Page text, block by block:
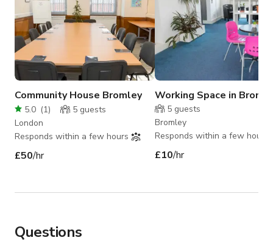
Community House Bromley
5.0 (1) 5 guests
London
Responds within a few hours
£50/hr
Working Space in
5 guests
Bromley
Responds within a few hours
£10/hr
Questions